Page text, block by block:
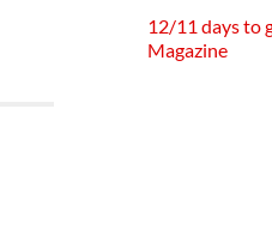
12/11 days to
Magazine